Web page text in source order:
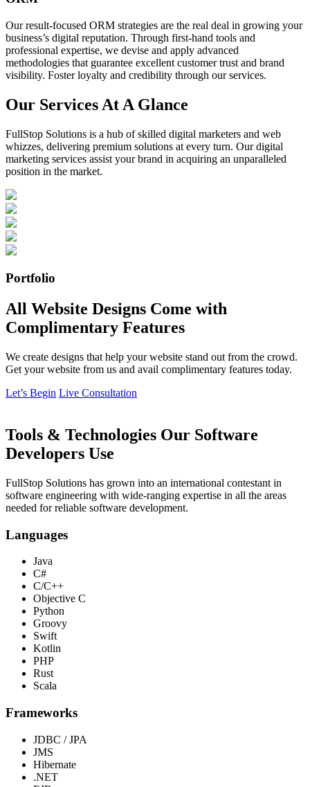
Our result-focused ORM strategies are the real deal in growing your
business’s digital reputation. Through first-hand tools and
professional expertise, we devise and apply advanced
methodologies that guarantee excellent customer trust and brand
visibility. Foster loyalty and credibility through our services.
Our Services At A Glance
FullStop Solutions is a hub of skilled digital marketers and web
whizzes, delivering premium solutions at every turn. Our digital
marketing services assist your brand in acquiring an unparalleled
position in the market.
Portfolio
All Website Designs Come with
Complimentary Features
We create designs that help your website stand out from the crowd.
Get your website from us and avail complimentary features today.
Let’s Begin Live Consultation
Tools & Technologies Our Software
Developers Use
FullStop Solutions has grown into an international contestant in
software engineering with wide-ranging expertise in all the areas
needed for reliable software development.
Languages
Java
C#
C/C++
Objective C
Python
Groovy
Swift
Kotlin
PHP
Rust
Scala
Frameworks
JDBC / JPA
JMS
Hibernate
.NET